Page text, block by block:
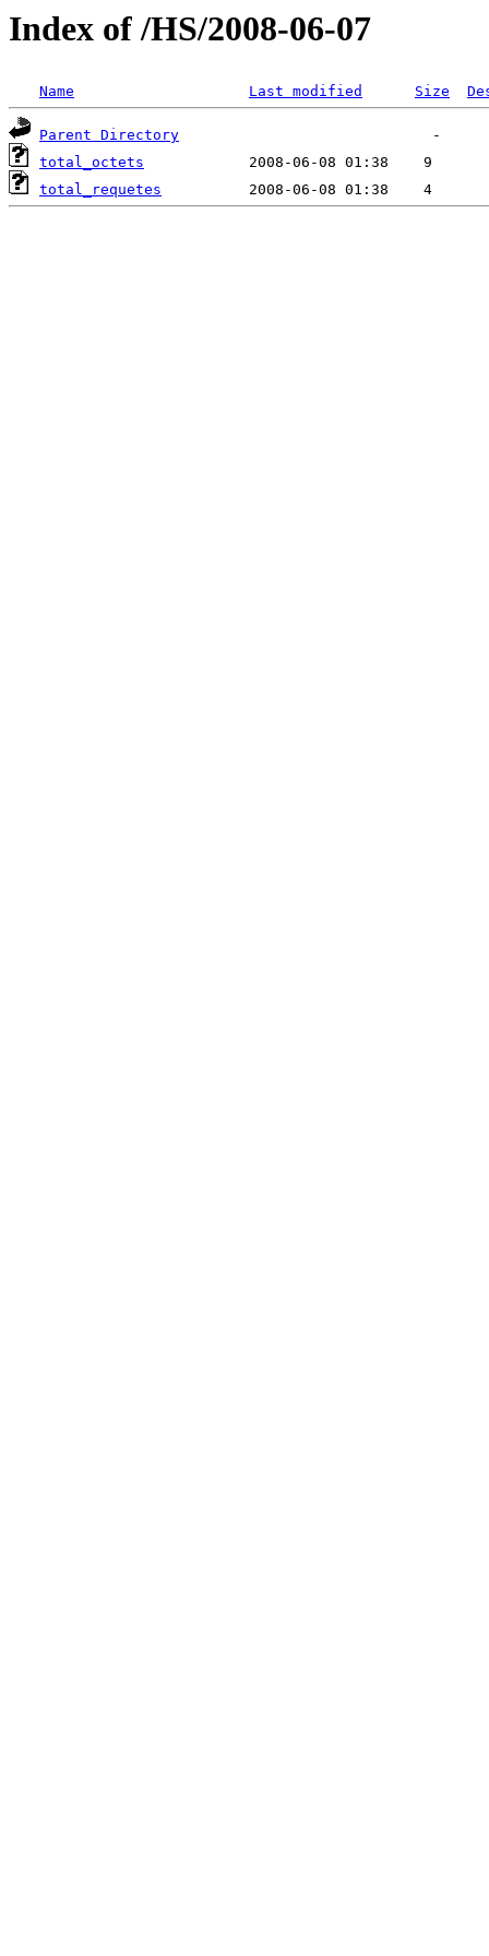
Index of /HS/2008-06-07
Name Last modified Size
Parent Directory
total_octets
total_requetes